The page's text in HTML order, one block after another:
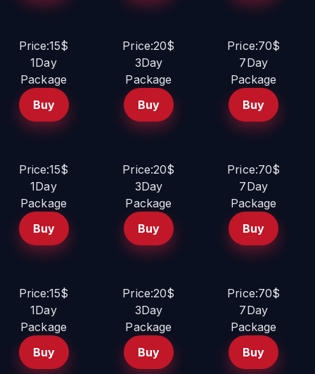
Price:15$
1Day
Package
Buy
Price:20$
3Day
Package
Buy
Price:70$
7Day
Package
Buy
Price:15$
1Day
Package
Buy
Price:20$
3Day
Package
Buy
Price:70$
7Day
Package
Buy
Price:15$
1Day
Package
Buy
Price:20$
3Day
Package
Buy
Price:70$
7Day
Package
Buy